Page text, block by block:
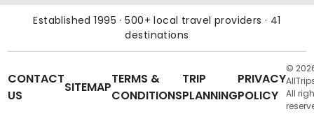
Established 1995 · 500+ local travel providers · 41
destinations
CONTACT
US
SITEMAP
TERMS &
CONDITIONS
TRIP
PLANNING
PRIVACY
POLICY
©
All